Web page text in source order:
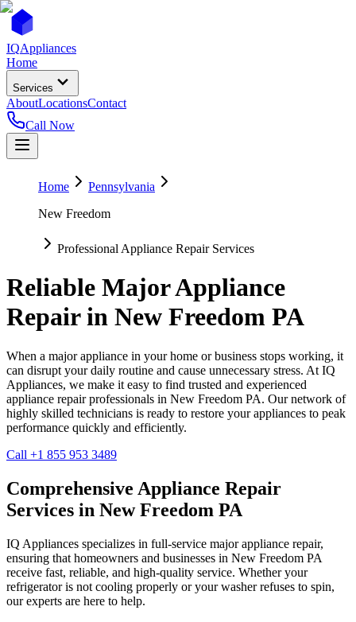
IQAppliances
Home
Services
AboutLocationsContact
Call Now
Home
Pennsylvania
New Freedom
Professional Appliance Repair Services
Reliable Major Appliance
Repair in New Freedom PA
When a major appliance in your home or business stops working, it
can disrupt your daily routine and cause unnecessary stress. At IQ
Appliances, we make it easy to find trusted and experienced
appliance repair professionals in New Freedom PA. Our network of
highly skilled technicians is ready to restore your appliances to peak
performance quickly and efficiently.
Call +1 855 953 3489
Comprehensive Appliance Repair
Services in New Freedom PA
IQ Appliances specializes in full-service major appliance repair,
ensuring that homeowners and businesses in New Freedom PA
receive fast, reliable, and high-quality service. Whether your
refrigerator is not cooling properly or your washer refuses to spin,
our experts are here to help.